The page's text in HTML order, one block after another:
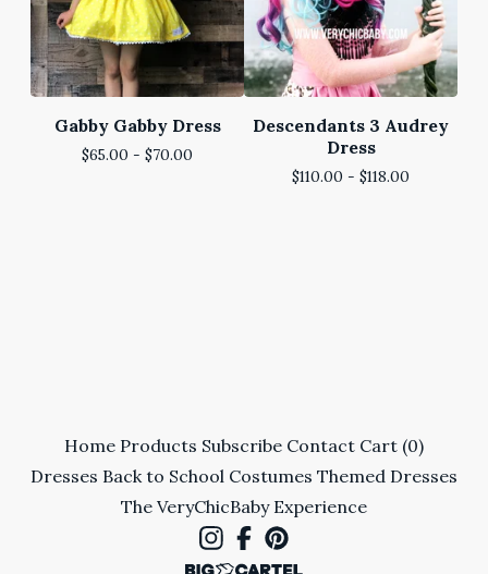
Gabby Gabby Dress
$65.00 - $70.00
Descendants 3 Audrey
Dress
$110.00 - $118.00
Home Products Subscribe Contact Cart (0)
Dresses Back to School Costumes Themed Dresses
The VeryChicBaby Experience